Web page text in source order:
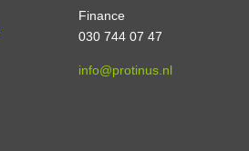
Finance
030 744 07 47
info@protinus.nl